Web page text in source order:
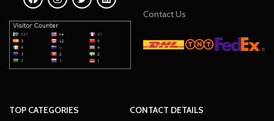
Contact Us
TOP CATEGORIES CONTACT DETAILS